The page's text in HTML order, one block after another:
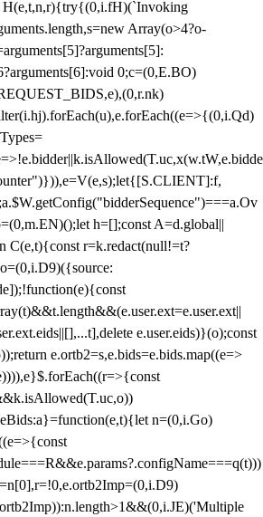
Array(o>4?o-
0;c=(0,E.BO)
h=[];const A=d.global||
r=k.redact(null!=t?
e.user.eids)}(o);const
e.ortb2=s,e.bids=e.bids.map((e=>
n=(0,i.Go)